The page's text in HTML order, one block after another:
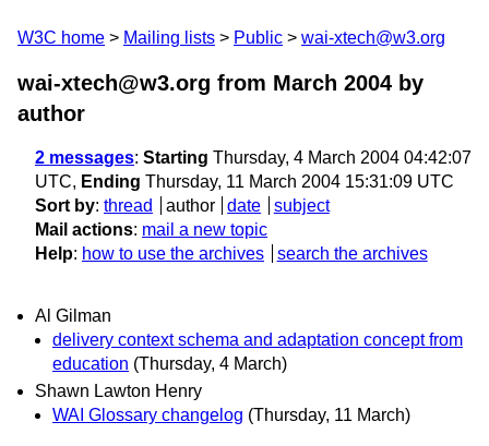
W3C home Mailing lists Public wai-xtech@w3.org
wai-xtech@w3.org from March 2004 by
author
2 messages: Starting Thursday, 4 March 2004 04:42:07
UTC, Ending Thursday, 11 March 2004 15:31:09 UTC
Sort by: thread author date
subject
Mail actions: mail a new topic
Help: how to use the archives search the archives
Al Gilman
delivery context schema and adaptation concept from
education (Thursday, 4 March)
Shawn Lawton Henry
WAI Glossary changelog (Thursday, 11 March)